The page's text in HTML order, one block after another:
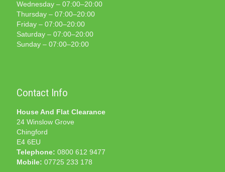
Wednesday – 07:00–20:00
Thursday – 07:00–20:00
Friday – 07:00–20:00
Saturday – 07:00–20:00
Sunday – 07:00–20:00
Contact Info
House And Flat Clearance
24 Winslow Grove
Chingford
E4 6EU
Telephone: 0800 612 9477
Mobile: 07725 233 178